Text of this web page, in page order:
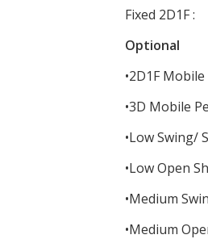
Fixed 2D1F
Optional
•2D1F
•3D Mobile
•Low Swing/
•Low Open
•Medium
•Medium